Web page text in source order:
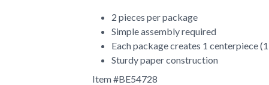
2 pieces per package
Simple assembly required
Each package creates 1 centerpiece
Sturdy paper construction
Item #BE54728